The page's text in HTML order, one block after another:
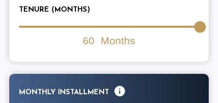
TENURE (MONTHS)
60 Months
MONTHLY INSTALLMENT